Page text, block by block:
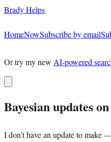
Brady Helps
HomeNowSubscribe by email
Or try my new AI-powered
Bayesian updates
I don’t have an update to